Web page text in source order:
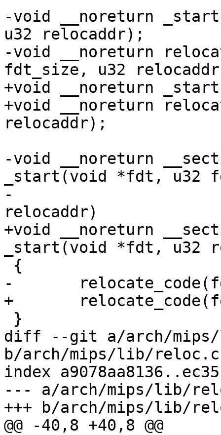
-void __noreturn
u32 relocaddr);
-void __noreturn
fdt_size, u32
+void __noreturn
+void __noreturn
relocaddr);
-void __noreturn
_start(void *fdt, u32
-					      u32
relocaddr)
+void __noreturn
_start(void *fdt, u32
-	relocate_code(fdt, fdt_size, relocaddr);
+	relocate_code(fdt, relocaddr);
diff --git a/arch/
b/arch/mips/lib/reloc.c
index
--- a/arch/mips/lib/
+++ b/arch/mips/lib/
@@ -40,8 +40,8 @@